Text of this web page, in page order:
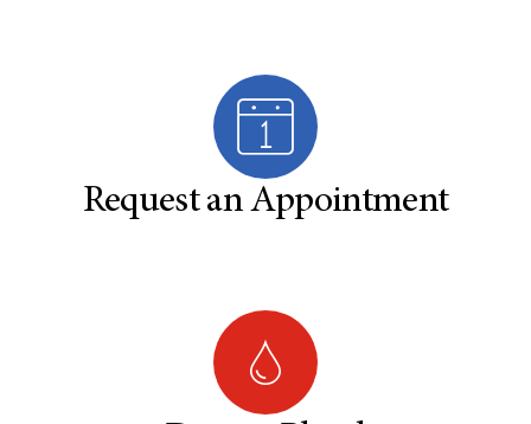
Request an Appointment